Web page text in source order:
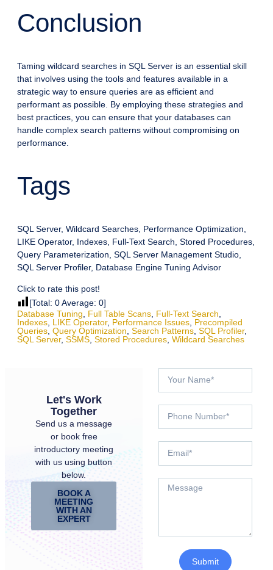
Conclusion
Taming wildcard searches in SQL Server is an essential skill
that involves using the tools and features available in a
strategic way to ensure queries are as efficient and
performant as possible. By employing these strategies and
best practices, you can ensure that your databases can
handle complex search patterns without compromising on
performance.
Tags
SQL Server, Wildcard Searches, Performance Optimization,
LIKE Operator, Indexes, Full-Text Search, Stored Procedures,
Query Parameterization, SQL Server Management Studio,
SQL Server Profiler, Database Engine Tuning Advisor
Click to rate this post!
[Total: 0Average: 0]
Database Tuning
Full Table Scans Full-Text Search
Indexes LIKE Operator, Performance Issues Precompiled
Queries Query Optimization Search Patterns SQL Profiler,
SQL Server, SSMS Stored Procedures Wildcard Searches
Let's Work
Together
Send us a message
or book free
introductory meeting
with us using button
below.
BOOK A
MEETING
WITH AN
EXPERT
Submit